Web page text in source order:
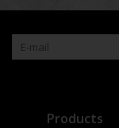
Products